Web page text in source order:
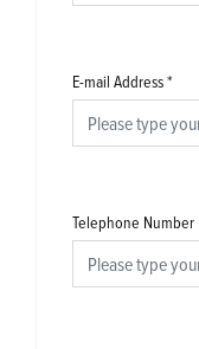
E-mail Address*
Telephone Number